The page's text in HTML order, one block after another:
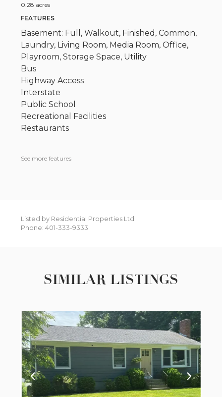
0.28 acres
FEATURES
Basement: Full, Walkout, Finished, Common,
Laundry, Living Room, Media Room, Office,
Playroom, Storage Space, Utility
Bus
Highway Access
Interstate
Public School
Recreational Facilities
Restaurants
See more features
Listed by Residential Properties Ltd.
Phone: 401-333-9333
SIMILAR LISTINGS